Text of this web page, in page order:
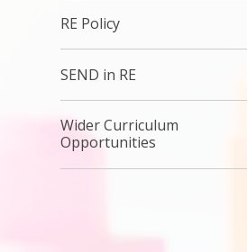
RE Policy
SEND in RE
Wider Curriculum
Opportunities